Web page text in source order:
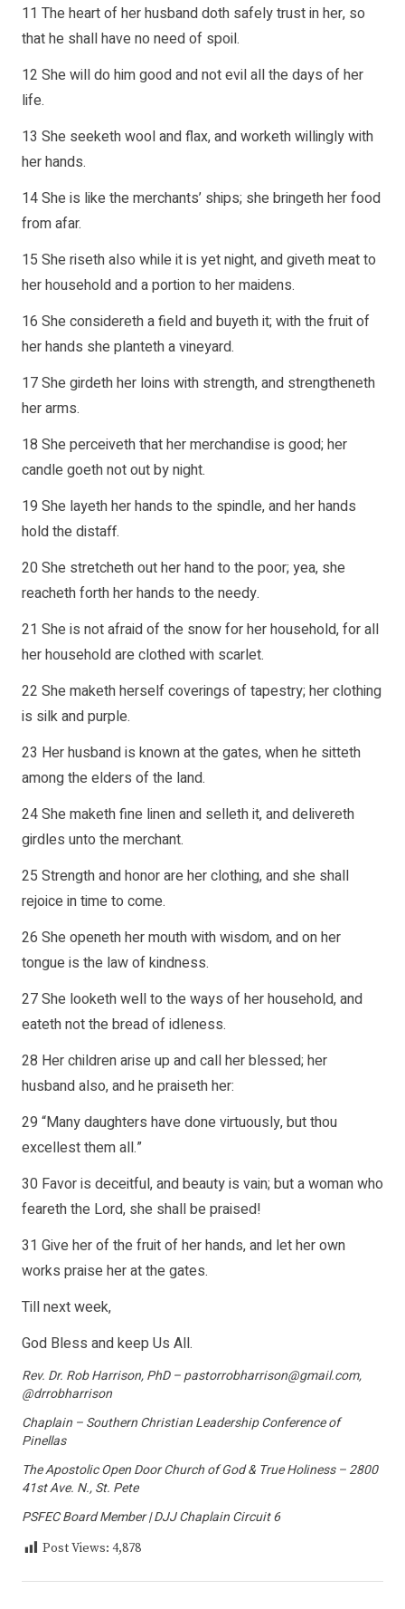
11 The heart of her husband doth safely trust in her, so
that he shall have no need of spoil.
12 She will do him good and not evil all the days of her
life.
13 She seeketh wool and flax, and worketh willingly with
her hands.
14 She is like the merchants’ ships; she bringeth her food
from afar.
15 She riseth also while it is yet night, and giveth meat to
her household and a portion to her maidens.
16 She considereth a field and buyeth it; with the fruit of
her hands she planteth a vineyard.
17 She girdeth her loins with strength, and strengtheneth
her arms.
18 She perceiveth that her merchandise is good; her
candle goeth not out by night.
19 She layeth her hands to the spindle, and her hands
hold the distaff.
20 She stretcheth out her hand to the poor; yea, she
reacheth forth her hands to the needy.
21 She is not afraid of the snow for her household, for all
her household are clothed with scarlet.
22 She maketh herself coverings of tapestry; her clothing
is silk and purple.
23 Her husband is known at the gates, when he sitteth
among the elders of the land.
24 She maketh fine linen and selleth it, and delivereth
girdles unto the merchant.
25 Strength and honor are her clothing, and she shall
rejoice in time to come.
26 She openeth her mouth with wisdom, and on her
tongue is the law of kindness.
27 She looketh well to the ways of her household, and
eateth not the bread of idleness.
28 Her children arise up and call her blessed; her
husband also, and he praiseth her:
29 “Many daughters have done virtuously, but thou
excellest them all.”
30 Favor is deceitful, and beauty is vain; but a woman who
feareth the Lord, she shall be praised!
31 Give her of the fruit of her hands, and let her own
works praise her at the gates.
Till next week,
God Bless and keep Us All.
Rev. Dr. Rob Harrison, PhD – pastorrobharrison@gmail.com,
@drrobharrison
Chaplain – Southern Christian Leadership Conference of
Pinellas
The Apostolic Open Door Church of God & True Holiness – 2800
41st Ave. N., St. Pete
PSFEC Board Member | DJJ Chaplain Circuit 6
Post Views: 4,878